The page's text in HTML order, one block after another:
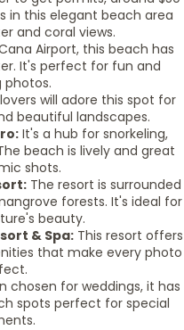
in this elegant beach area
and coral views.
Airport, this beach has
It's perfect for fun and
photos.
will adore this spot for
beautiful landscapes.
It's a hub for snorkeling,
beach is lively and great
shots.
The resort is surrounded
forests. It's ideal for
beauty.
& Spa:This resort offers
that make every photo
chosen for weddings, it has
spots perfect for special